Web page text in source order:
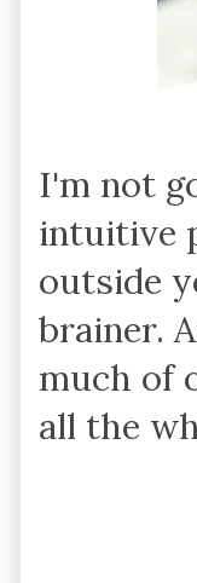
I'm not
intuitive
outside
brainer.
much of
all the